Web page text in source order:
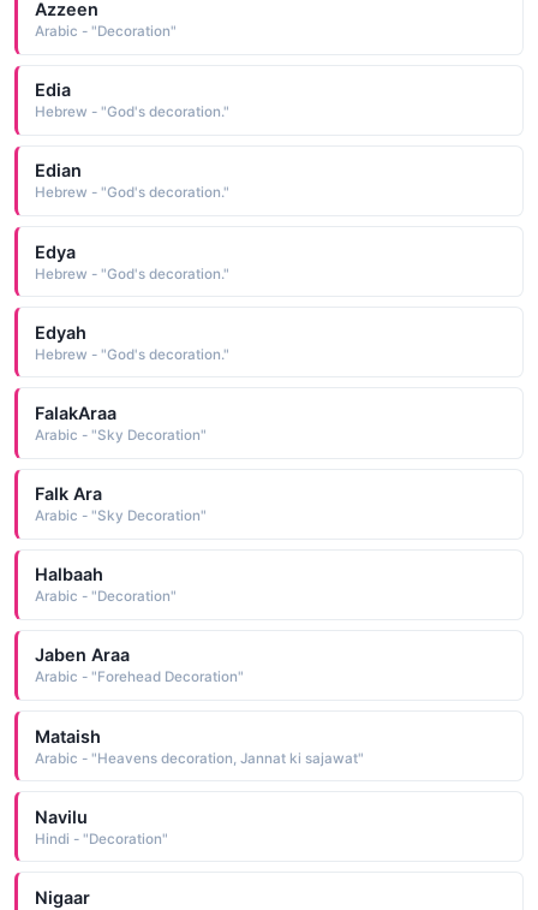
Azzeen
Arabic - "Decoration"
Edia
Hebrew - "God's decoration."
Edian
Hebrew - "God's decoration."
Edya
Hebrew - "God's decoration."
Edyah
Hebrew - "God's decoration."
FalakAraa
Arabic - "Sky Decoration"
Falk Ara
Arabic - "Sky Decoration"
Halbaah
Arabic - "Decoration"
Jaben Araa
Arabic - "Forehead Decoration"
Mataish
Arabic - "Heavens decoration, Jannat ki sajawat"
Navilu
Hindi - "Decoration"
Nigaar